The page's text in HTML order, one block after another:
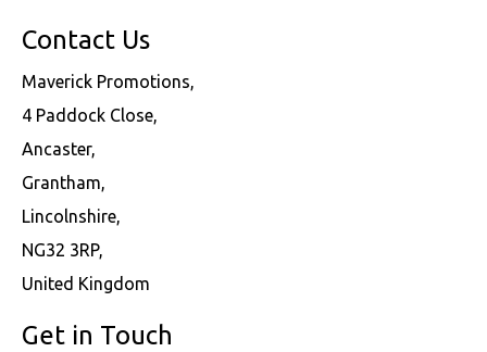
Contact Us
Maverick Promotions,
4 Paddock Close,
Ancaster,
Grantham,
Lincolnshire,
NG32 3RP,
United Kingdom
Get in Touch